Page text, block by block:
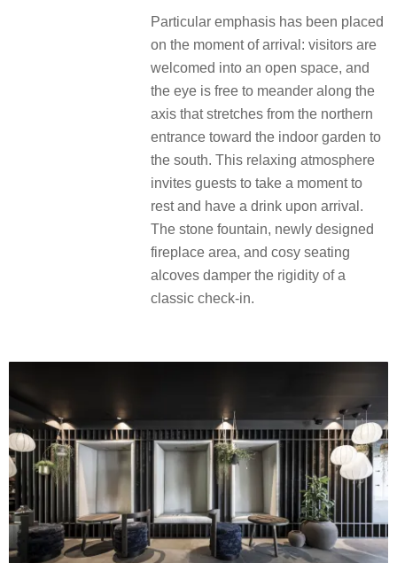
Particular emphasis has been placed
on the moment of arrival: visitors are
welcomed into an open space, and
the eye is free to meander along the
axis that stretches from the northern
entrance toward the indoor garden to
the south. This relaxing atmosphere
invites guests to take a moment to
rest and have a drink upon arrival.
The stone fountain, newly designed
fireplace area, and cosy seating
alcoves damper the rigidity of a
classic check-in.